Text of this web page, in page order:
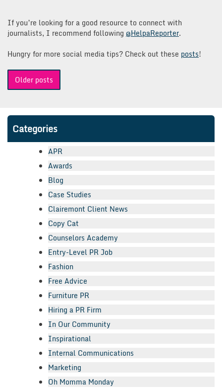
If you’re looking for a good resource to connect with
journalists, I recommend following @HelpaReporter.
Hungry for more social media tips? Check out these posts!
Posts
navigation
Older posts
Categories
APR
Awards
Blog
Case Studies
Clairemont Client News
Copy Cat
Counselors Academy
Entry-Level PR Job
Fashion
Free Advice
Furniture PR
Hiring a PR Firm
In Our Community
Inspirational
Internal Communications
Marketing
Oh Momma Monday